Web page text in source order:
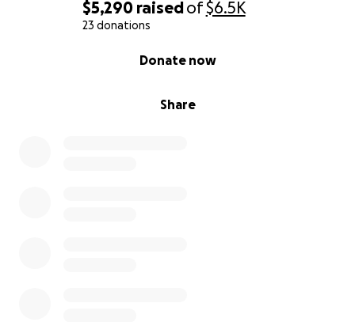
$5,290 raisedof$6.5K
23 donations
Share
Donate now